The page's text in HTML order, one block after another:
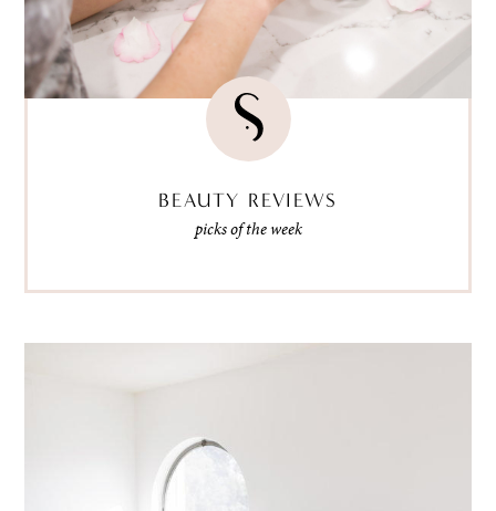
BEAUTY REVIEWS
picks of the week